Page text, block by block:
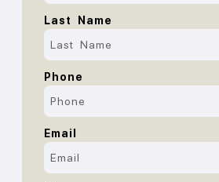
Last Name
Phone
Email